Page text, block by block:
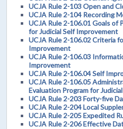
UCJA Rule 2-103 Open and
UCJA Rule 2-104 Recording
UCJA Rule 2-106.01 Goals of
for Judicial Self Improvement
UCJA Rule 2-106.02 Criteria
Improvement
UCJA Rule 2-106.03
Improvement
UCJA Rule 2-106.04 Self
UCJA Rule 2-106.05
Evaluation Program for
UCJA Rule 2-203 Forty-five
UCJA Rule 2-204 Local
UCJA Rule 2-205 Expedited
UCJA Rule 2-206 Effective